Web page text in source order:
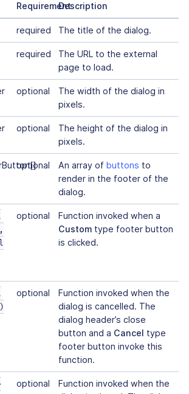
RequirementDescription
required The title of the dialog.
required
The URL to the external
page to load.
optional
The width of the dialog in
pixels.
optional
The height of the dialog in
pixels.
optional An array of buttons to
render in the footer of the
dialog.
optional
Function invoked when a
Customtype footer button
is clicked.
optional
Function invoked when the
dialog is cancelled. The
dialog header’s close
button and a Cancel type
footer button invoke this
function.
optional
Function invoked when the